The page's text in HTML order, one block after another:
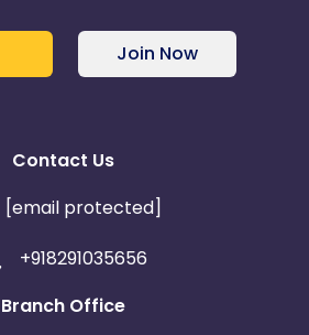
Join Now
Contact Us
[email protected]
+918291035656
Branch Office